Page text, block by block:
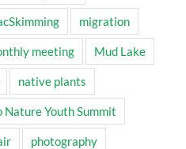
migration
meeting Mud Lake
native plants
Youth Summit
photography